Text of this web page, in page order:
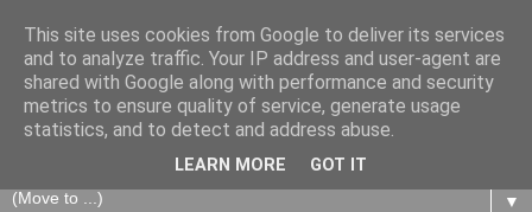
The Fair Exchange
of skills, knowledge, advice, experience and products,
goods and services to link and build the local community
▼
This site uses cookies from Google to deliver its services
and to analyze traffic. Your IP address and user-agent are
shared with Google along with performance and security
metrics to ensure quality of service, generate usage
statistics, and to detect and address abuse.
LEARN MORE GOT IT